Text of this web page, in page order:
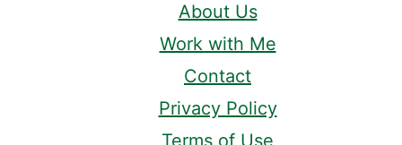
About Us
Work with Me
Contact
Privacy Policy